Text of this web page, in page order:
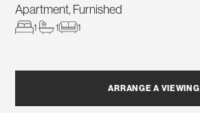
Apartment, Furnished
1 1 1
ARRANGE A VIEWING